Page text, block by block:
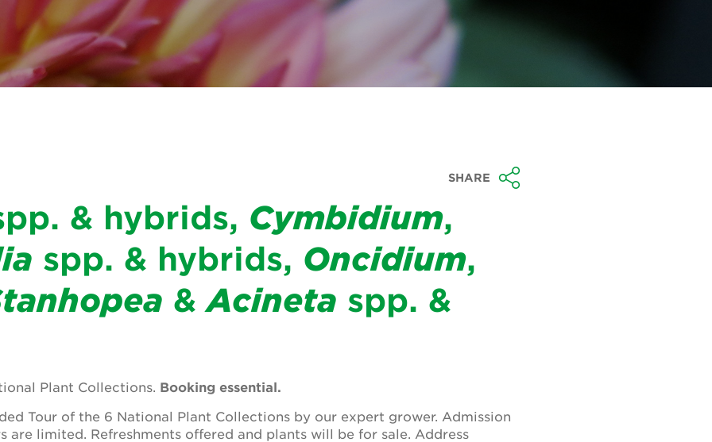
SHARE
& hybrids, Cymbidium,
spp. & hybrids, Oncidium,
&Acineta spp. &
Plant Collections. Booking essential.
Tour of the 6 National Plant Collections by our expert grower. Admission
are limited. Refreshments offered and plants will be for sale. Address